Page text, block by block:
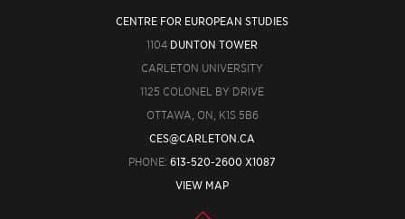
CENTRE FOR EUROPEAN STUDIES
1104 DUNTON TOWER
CARLETON UNIVERSITY
1125 COLONEL BY DRIVE
OTTAWA, ON, K1S 5B6
CES@CARLETON.CA
PHONE:613-520-2600 X1087
VIEW MAP